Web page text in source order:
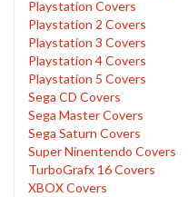
Playstation Covers
Playstation 2 Covers
Playstation 3 Covers
Playstation 4 Covers
Playstation 5 Covers
Sega CD Covers
Sega Master Covers
Sega Saturn Covers
Super Ninentendo Covers
TurboGrafx 16 Covers
XBOX Covers